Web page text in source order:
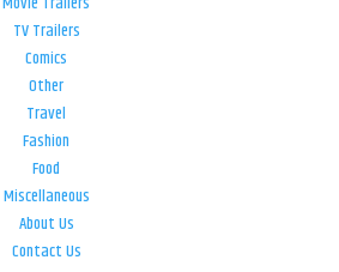
TV Trailers
Comics
Other
Travel
Fashion
Food
Miscellaneous
About Us
Contact Us